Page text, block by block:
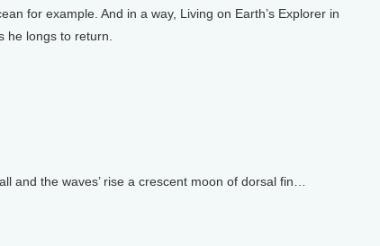
for example. And in a way, Living on Earth’s Explorer in
he longs to return.
and the waves’ rise a crescent moon of dorsal fin…